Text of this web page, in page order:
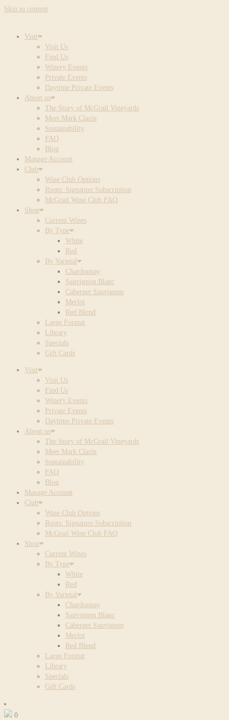
Skip to content
Visit
Visit Us
Find Us
Winery Events
Private Events
Daytime Private Events
About us
The Story of McGrail Vineyards
Meet Mark Clarin
Sustainability
FAQ
Blog
Manage Account
Club
Wine Club Options
Roots: Signature Subscription
McGrail Wine Club FAQ
Shop
Current Wines
By Type
White
Red
By Varietal
Chardonnay
Sauvignon Blanc
Cabernet Sauvignon
Merlot
Red Blend
Large Format
Library
Specials
Gift Cards
Visit
Visit Us
Find Us
Winery Events
Private Events
Daytime Private Events
About us
The Story of McGrail Vineyards
Meet Mark Clarin
Sustainability
FAQ
Blog
Manage Account
Club
Wine Club Options
Roots: Signature Subscription
McGrail Wine Club FAQ
Shop
Current Wines
By Type
White
Red
By Varietal
Chardonnay
Sauvignon Blanc
Cabernet Sauvignon
Merlot
Red Blend
Large Format
Library
Specials
Gift Cards
0